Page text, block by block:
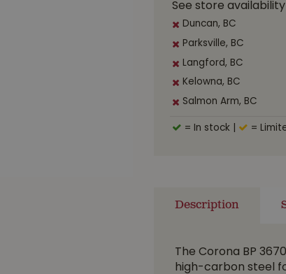
See store availability
Duncan, BC
Parksville, BC
Langford, BC
Kelowna, BC
Salmon Arm, BC
= In stock =
Description
The Corona BP
high-carbon steel